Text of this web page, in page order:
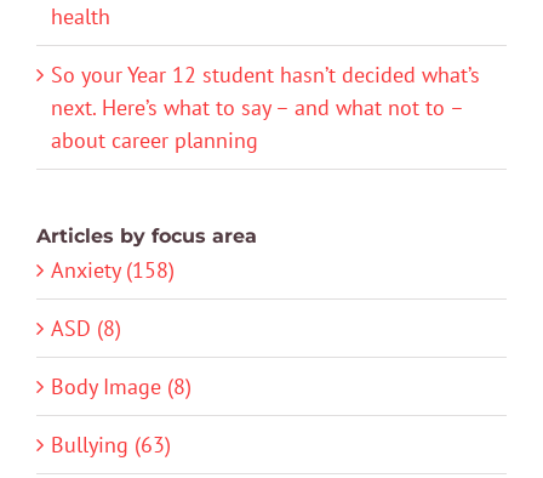
health
So your Year 12 student hasn’t decided what’s
next. Here’s what to say – and what not to –
about career planning
Articles by focus area
Anxiety (158)
ASD (8)
Body Image (8)
Bullying (63)